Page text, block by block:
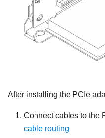
After installing the PCIe
Connect cables to the
cable routing.